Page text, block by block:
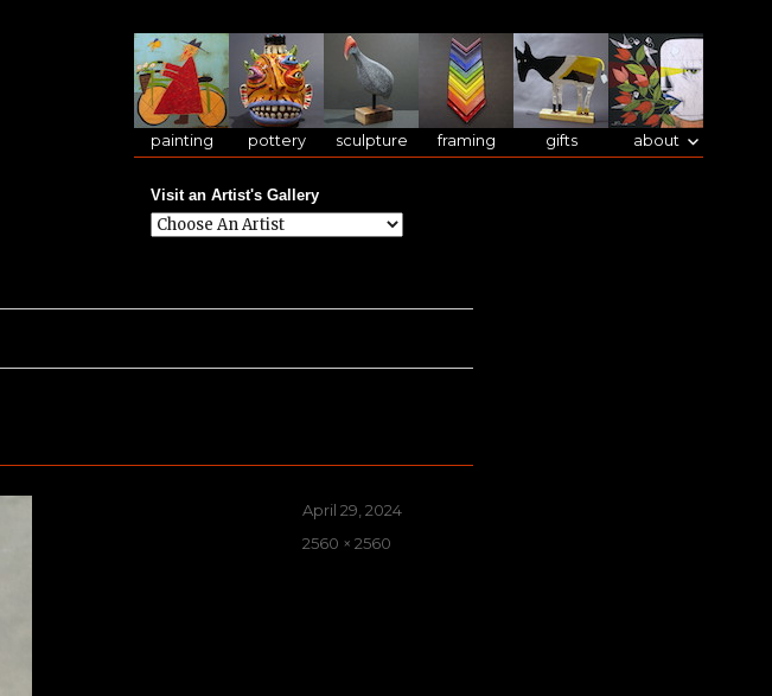
painting pottery sculpture framing gifts about
Visit an Artist's Gallery
Posted
on
April 29, 2024
Full
2560 × 2560